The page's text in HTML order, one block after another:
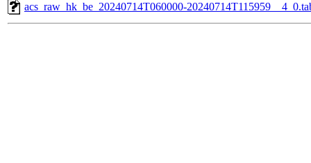
acs_raw_hk_be_20240714T060000-